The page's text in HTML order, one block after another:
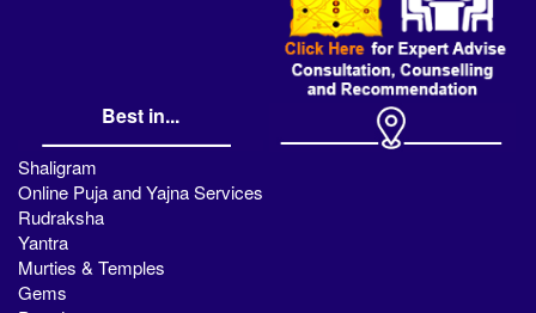
Best in...
Shaligram
Online Puja and Yajna Services
Rudraksha
Yantra
Murties & Temples
Gems